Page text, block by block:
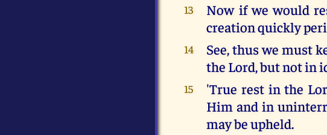
13
Now if we would
creation quickly
14
See, thus we must
the Lord, but not in
15
'True rest in the
Him and in
may be upheld.